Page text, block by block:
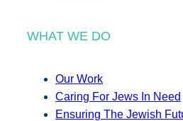
WHAT WE DO
Our Work
Caring For Jews In Need
Ensuring The Jewish